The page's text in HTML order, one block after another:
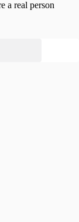
a real person